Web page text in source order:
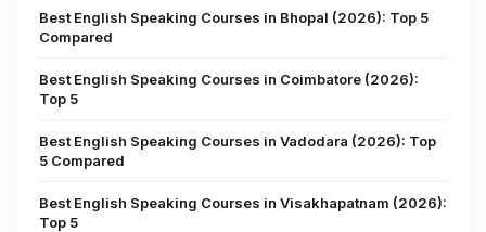
Best English Speaking Courses in Bhopal (2026): Top 5
Compared
Best English Speaking Courses in Coimbatore (2026):
Top 5
Best English Speaking Courses in Vadodara (2026): Top
5 Compared
Best English Speaking Courses in Visakhapatnam (2026):
Top 5